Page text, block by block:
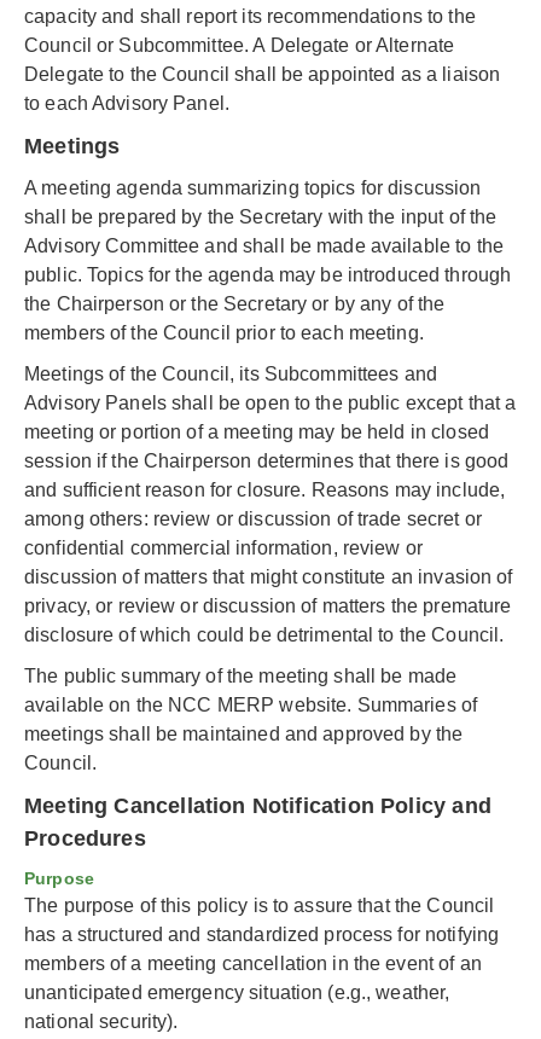
capacity and shall report its recommendations to the
Council or Subcommittee. A Delegate or Alternate
Delegate to the Council shall be appointed as a liaison
to each Advisory Panel.
Meetings
A meeting agenda summarizing topics for discussion
shall be prepared by the Secretary with the input of the
Advisory Committee and shall be made available to the
public. Topics for the agenda may be introduced through
the Chairperson or the Secretary or by any of the
members of the Council prior to each meeting.
Meetings of the Council, its Subcommittees and
Advisory Panels shall be open to the public except that a
meeting or portion of a meeting may be held in closed
session if the Chairperson determines that there is good
and sufficient reason for closure. Reasons may include,
among others: review or discussion of trade secret or
confidential commercial information, review or
discussion of matters that might constitute an invasion of
privacy, or review or discussion of matters the premature
disclosure of which could be detrimental to the Council.
The public summary of the meeting shall be made
available on the NCC MERP website. Summaries of
meetings shall be maintained and approved by the
Council.
Meeting Cancellation Notification Policy and
Procedures
Purpose
The purpose of this policy is to assure that the Council
has a structured and standardized process for notifying
members of a meeting cancellation in the event of an
unanticipated emergency situation (e.g., weather,
national security).